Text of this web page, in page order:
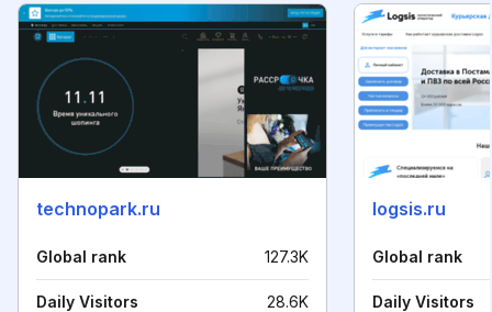
technopark.ru
Global rank 127.3K
Daily Visitors 28.6K
logsis.ru
Global rank
Daily Visitors